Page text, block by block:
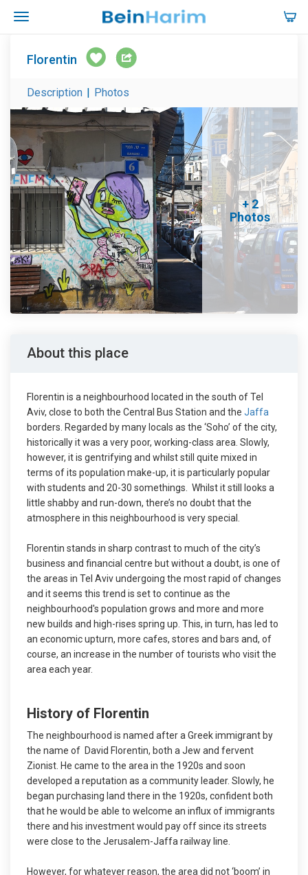
Florentin
Description | Photos
+ 2
Photos
About this place
Florentin is a neighbourhood located in the south of Tel
Aviv, close to both the Central Bus Station and the Jaffa
borders. Regarded by many locals as the ‘Soho’ of the city,
historically it was a very poor, working-class area. Slowly,
however, it is gentrifying and whilst still quite mixed in
terms of its population make-up, it is particularly popular
with students and 20-30 somethings. Whilst it still looks a
little shabby and run-down, there’s no doubt that the
atmosphere in this neighbourhood is very special.
Florentin stands in sharp contrast to much of the city’s
business and financial centre but without a doubt, is one of
the areas in Tel Aviv undergoing the most rapid of changes
and it seems this trend is set to continue as the
neighbourhood's population grows and more and more
new builds and high-rises spring up. This, in turn, has led to
an economic upturn, more cafes, stores and bars and, of
course, an increase in the number of tourists who visit the
area each year.
History of Florentin
The neighbourhood is named after a Greek immigrant by
the name of David Florentin, both a Jew and fervent
Zionist. He came to the area in the 1920s and soon
developed a reputation as a community leader. Slowly, he
began purchasing land there in the 1920s, confident both
that he would be able to welcome an influx of immigrants
there and his investment would pay off since its streets
were close to the Jerusalem-Jaffa railway line.
However, for whatever reason, the area did not ‘boom’ in